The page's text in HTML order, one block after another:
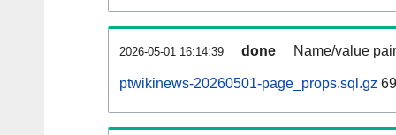
2026-05-01 16:14:39 done Name/value
ptwikinews-20260501-page_props.sql.gz